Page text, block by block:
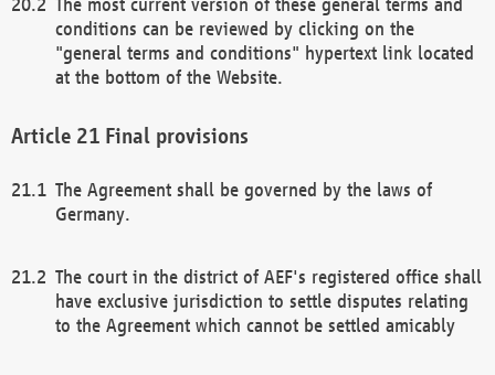
conditions can be reviewed by clicking on the
"general terms and conditions" hypertext link located
at the bottom of the Website.
Final provisions
The Agreement shall be governed by the laws of
Germany.
The court in the district of AEF's registered office shall
have exclusive jurisdiction to settle disputes relating
to the Agreement which cannot be settled amicably